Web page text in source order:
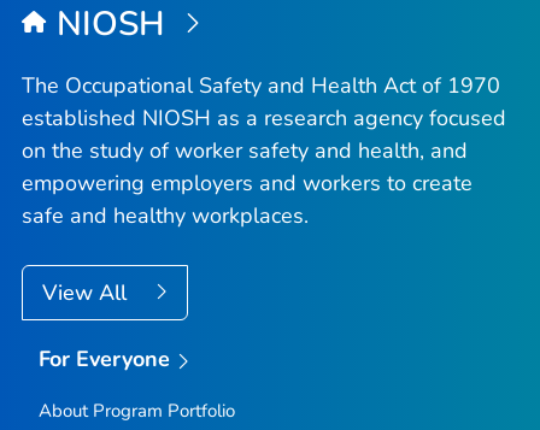
NIOSH
The Occupational Safety and Health Act of 1970
established NIOSH as a research agency focused
on the study of worker safety and health, and
empowering employers and workers to create
safe and healthy workplaces.
View All
For Everyone
About Program Portfolio